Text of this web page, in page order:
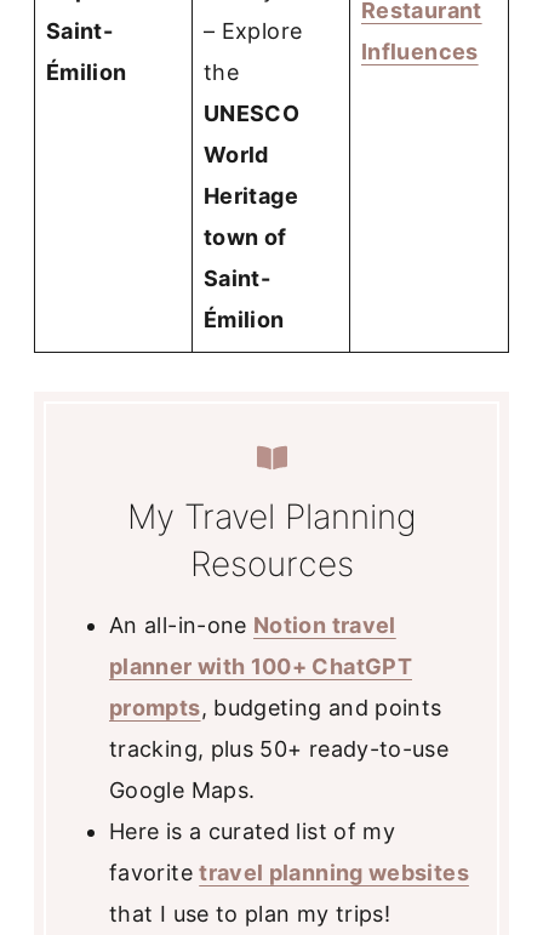
Saint-
Émilion
– Explore
the
UNESCO
World
Heritage
town of
Saint-
Émilion
Restaurant
Influences
My Travel Planning
Resources
An all-in-one Notion travel
planner with 100+ ChatGPT
prompts, budgeting and points
tracking, plus 50+ ready-to-use
Google Maps.
Here is a curated list of my
favoritetravel planning websites
that I use to plan my trips!